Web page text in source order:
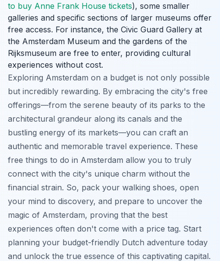
to buy Anne Frank House tickets), some smaller
galleries and specific sections of larger museums offer
free access. For instance, the Civic Guard Gallery at
the Amsterdam Museum and the gardens of the
Rijksmuseum are free to enter, providing cultural
experiences without cost.
Exploring Amsterdam on a budget is not only possible
but incredibly rewarding. By embracing the city's free
offerings—from the serene beauty of its parks to the
architectural grandeur along its canals and the
bustling energy of its markets—you can craft an
authentic and memorable travel experience. These
free things to do in Amsterdam allow you to truly
connect with the city's unique charm without the
financial strain. So, pack your walking shoes, open
your mind to discovery, and prepare to uncover the
magic of Amsterdam, proving that the best
experiences often don't come with a price tag. Start
planning your budget-friendly Dutch adventure today
and unlock the true essence of this captivating capital.